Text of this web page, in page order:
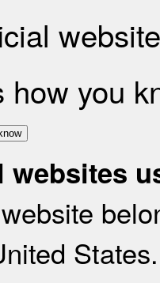
how you
websites
website
States.